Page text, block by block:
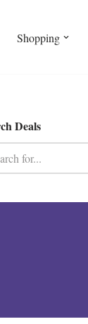
Shopping
Deals